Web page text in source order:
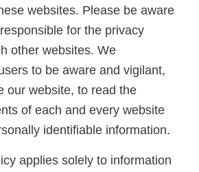
websites. Please be aware
for the privacy
other websites. We
to be aware and vigilant,
our website, to read the
of each and every website
identifiable information.
applies solely to information